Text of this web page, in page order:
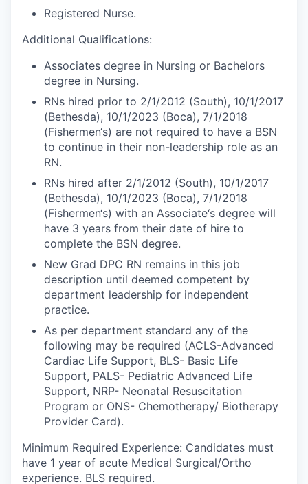
Registered Nurse.
Additional Qualifications:
Associates degree in Nursing or Bachelors
degree in Nursing.
RNs hired prior to 2/1/2012 (South), 10/1/2017
(Bethesda), 10/1/2023 (Boca), 7/1/2018
(Fishermen‘s) are not required to have a BSN
to continue in their non-leadership role as an
RN.
RNs hired after 2/1/2012 (South), 10/1/2017
(Bethesda), 10/1/2023 (Boca), 7/1/2018
(Fishermen‘s) with an Associate‘s degree will
have 3 years from their date of hire to
complete the BSN degree.
New Grad DPC RN remains in this job
description until deemed competent by
department leadership for independent
practice.
As per department standard any of the
following may be required (ACLS-Advanced
Cardiac Life Support, BLS- Basic Life
Support, PALS- Pediatric Advanced Life
Support, NRP- Neonatal Resuscitation
Program or ONS- Chemotherapy/ Biotherapy
Provider Card).
Minimum Required Experience: Candidates must
have 1 year of acute Medical Surgical/Ortho
experience. BLS required.